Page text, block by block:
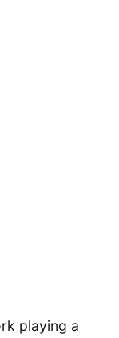
playing a